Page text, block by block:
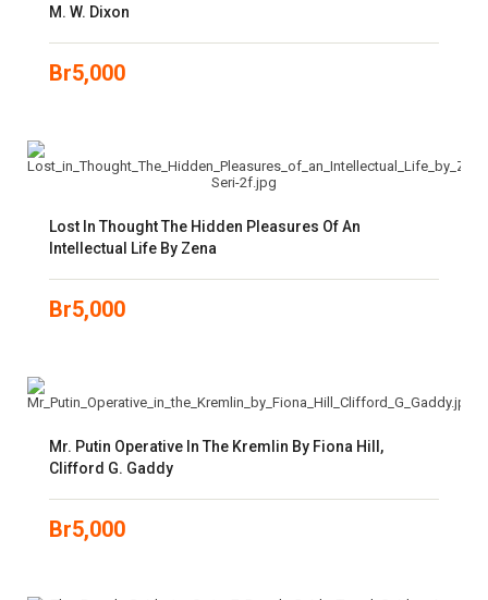
M. W. Dixon
Br5,000
Lost In Thought The Hidden Pleasures Of An
Intellectual Life By Zena
Br5,000
Mr. Putin Operative In The Kremlin By Fiona Hill,
Clifford G. Gaddy
Br5,000